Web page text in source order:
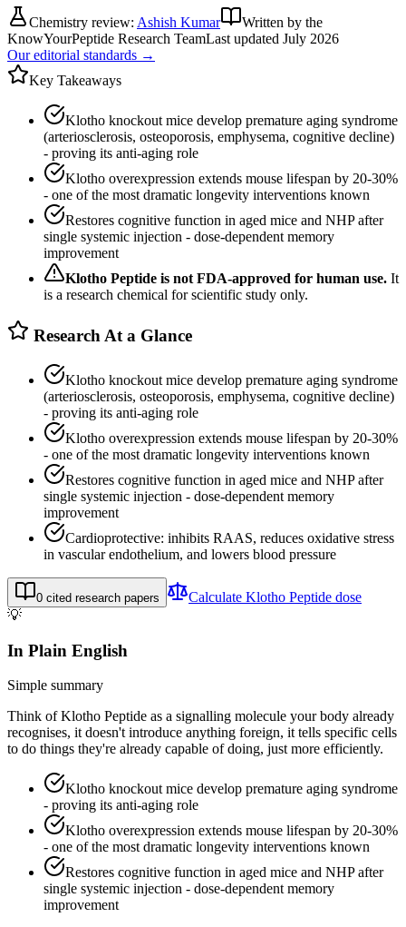
Chemistry review: Ashish Kumar
Written by the
KnowYourPeptide Research TeamLast updated July 2026
Our editorial standards →
Key Takeaways
Klotho knockout mice develop premature aging syndrome
(arteriosclerosis, osteoporosis, emphysema, cognitive decline)
- proving its anti-aging role
Klotho overexpression extends mouse lifespan by 20-30%
- one of the most dramatic longevity interventions known
Restores cognitive function in aged mice and NHP after
single systemic injection - dose-dependent memory
improvement
Klotho Peptide is not FDA-approved for human use. It
is a research chemical for scientific study only.
Research At a Glance
Klotho knockout mice develop premature aging syndrome
(arteriosclerosis, osteoporosis, emphysema, cognitive decline)
- proving its anti-aging role
Klotho overexpression extends mouse lifespan by 20-30%
- one of the most dramatic longevity interventions known
Restores cognitive function in aged mice and NHP after
single systemic injection - dose-dependent memory
improvement
Cardioprotective: inhibits RAAS, reduces oxidative stress
in vascular endothelium, and lowers blood pressure
0 cited research papers Calculate Klotho Peptide dose
💡
In Plain English
Simple summary
Think of Klotho Peptide as a signalling molecule your body already
recognises, it doesn't introduce anything foreign, it tells specific cells
to do things they're already capable of doing, just more efficiently.
Klotho knockout mice develop premature aging syndrome
- proving its anti-aging role
Klotho overexpression extends mouse lifespan by 20-30%
- one of the most dramatic longevity interventions known
Restores cognitive function in aged mice and NHP after
single systemic injection - dose-dependent memory
improvement